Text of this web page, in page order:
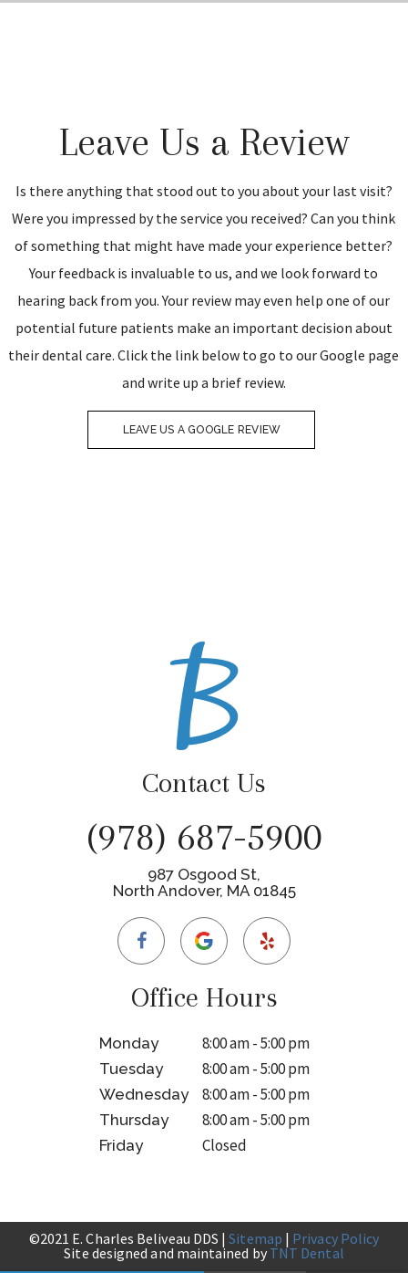
Leave Us a Review
Is there anything that stood out to you about your last visit?
Were you impressed by the service you received? Can you think
of something that might have made your experience better?
Your feedback is invaluable to us, and we look forward to
hearing back from you. Your review may even help one of our
potential future patients make an important decision about
their dental care. Click the link below to go to our Google page
and write up a brief review.
LEAVE US A GOOGLE REVIEW
Contact Us
(978) 687-5900
987 Osgood St,
North Andover, MA 01845
Office Hours
Monday 8:00 am - 5:00 pm
Tuesday 8:00 am - 5:00 pm
Wednesday 8:00 am - 5:00 pm
Thursday 8:00 am - 5:00 pm
Friday Closed
©2021 E. Charles Beliveau DDS |Sitemap | Privacy Policy
Site designed and maintained by TNT Dental